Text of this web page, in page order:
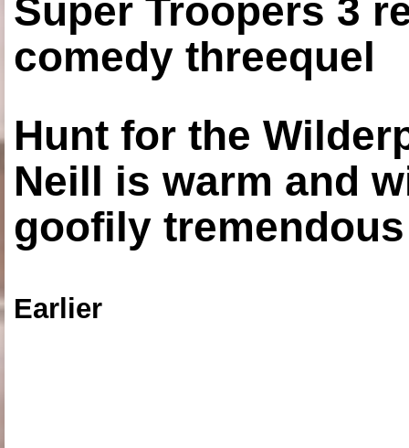
Super Troopers 3
comedy threequel
Hunt for the
Neill is warm and
goofily
Earlier